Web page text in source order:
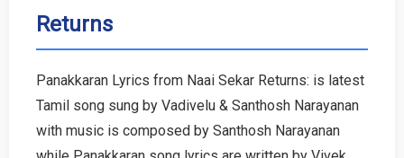
Bollywood
English
Tamil
Returns
Panakkaran Lyrics from Naai Sekar Returns: is latest
Tamil song sung by Vadivelu & Santhosh Narayanan
with music is composed by Santhosh Narayanan